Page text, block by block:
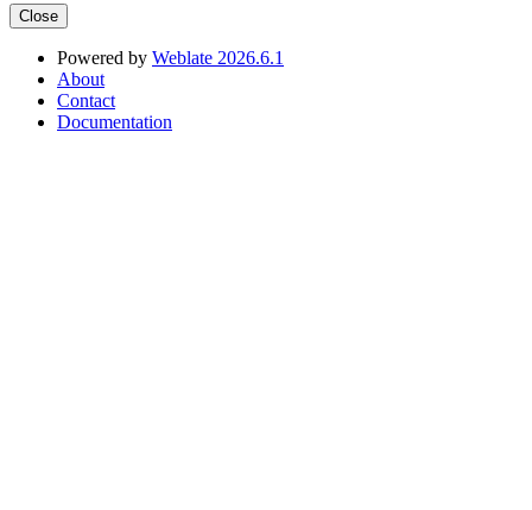
Close
Powered by Weblate 2026.6.1
About
Contact
Documentation